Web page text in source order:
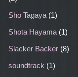
Sho Tagaya (1)
Shota Hayama (1)
Slacker Backer (8)
soundtrack (1)